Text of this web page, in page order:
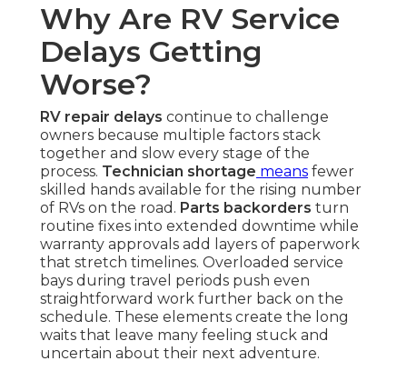
Why Are RV Service
Delays Getting
Worse?
RV repair delays continue to challenge
owners because multiple factors stack
together and slow every stage of the
process. Technician shortage means fewer
skilled hands available for the rising number
of RVs on the road. Parts backorders turn
routine fixes into extended downtime while
warranty approvals add layers of paperwork
that stretch timelines. Overloaded service
bays during travel periods push even
straightforward work further back on the
schedule. These elements create the long
waits that leave many feeling stuck and
uncertain about their next adventure.